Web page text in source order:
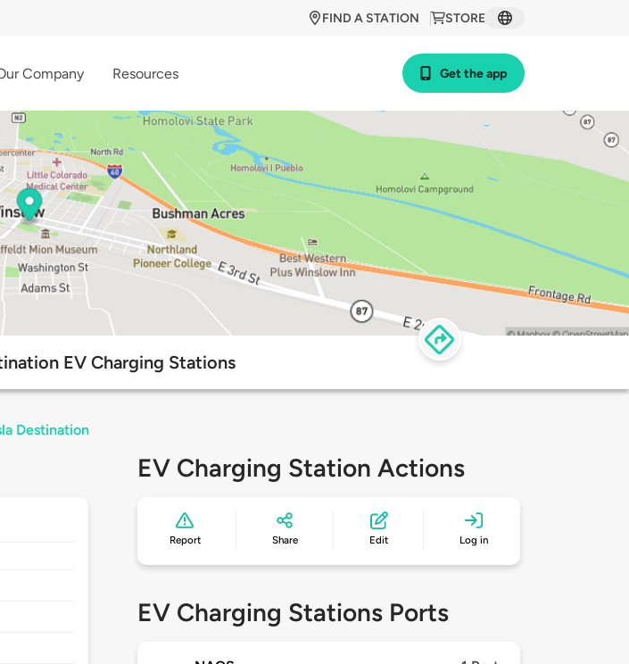
STORE
FIND A STATION
Company Resources Get the app
EV Charging Stations
Destination
EV Charging Station Actions
Report Share Edit Log in
EV Charging Stations Ports